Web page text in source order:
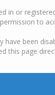
in or
to
have been
this page